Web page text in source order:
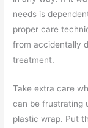
needs is
proper care
from accidentally
treatment.
Take extra care
can be frustrating
plastic wrap. Put